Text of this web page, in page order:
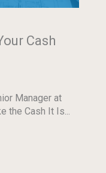
Cash
Manager at
the Cash It Is...